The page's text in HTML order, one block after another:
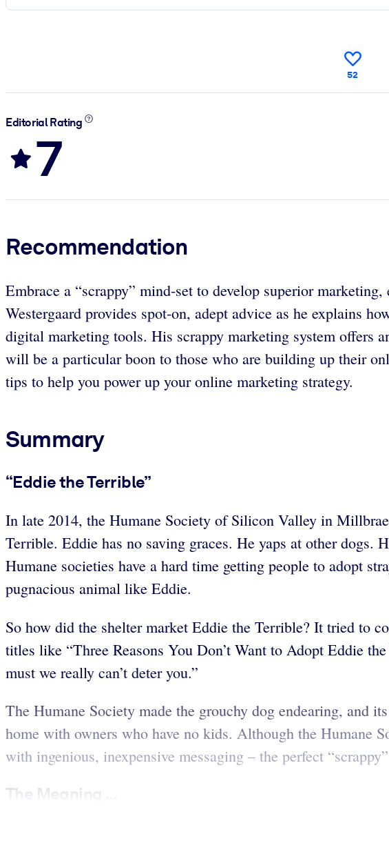
52
Editorial Rating
7
Recommendation
Embrace a “scrappy” mind-set to develop superior
Westergaard provides spot-on, adept advice as he explains
digital marketing tools. His scrappy marketing system offers
will be a particular boon to those who are building up their
tips to help you power up your online marketing strategy.
Summary
“Eddie the Terrible”
In late 2014, the Humane Society of Silicon Valley in
Terrible. Eddie has no saving graces. He yaps at other dogs.
Humane societies have a hard time getting people to adopt
pugnacious animal like Eddie.
So how did the shelter market Eddie the Terrible? It tried to
titles like “Three Reasons You Don’t Want to Adopt Eddie
must we really can’t deter you.”
The Humane Society made the grouchy dog endearing, and
home with owners who have no kids. Although the Humane
with ingenious, inexpensive messaging – the perfect
The Meaning ...